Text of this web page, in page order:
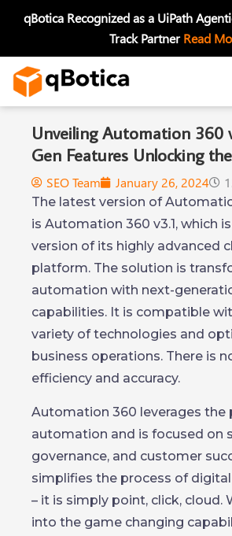
qBotica Recognized as a UiPath
Track PartnerRead
Unveiling Automation 360
Gen Features Unlocking
SEO Team January 26, 2024
The latest version of
is Automation 360 v3.1, which
version of its highly advanced
platform. The solution is
automation with next-
capabilities. It is compatible
variety of technologies and
business operations. There is
efficiency and accuracy.
Automation 360 leverages the
automation and is focused on
governance, and customer
simplifies the process of
– it is simply point, click, cloud.
into the game changing